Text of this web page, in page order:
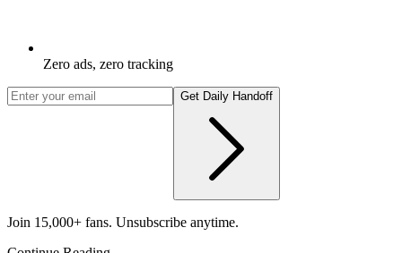
Zero ads, zero tracking
Get Daily Handoff
Join 15,000+ fans. Unsubscribe anytime.